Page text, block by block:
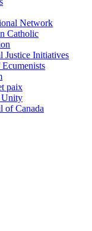
Network
Catholic
Justice Initiatives
paix
Unity
of Canada